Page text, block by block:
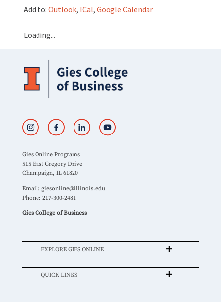
Add to:Outlook, ICal,Google Calendar
Loading...
Gies Online Programs
515 East Gregory Drive
Champaign, IL 61820
Email: giesonline@illinois.edu
Phone: 217-300-2481
Gies College of Business
EXPLORE GIES ONLINE
QUICK LINKS